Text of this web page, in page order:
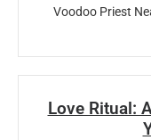
Voodoo Priest
Love Ritual: